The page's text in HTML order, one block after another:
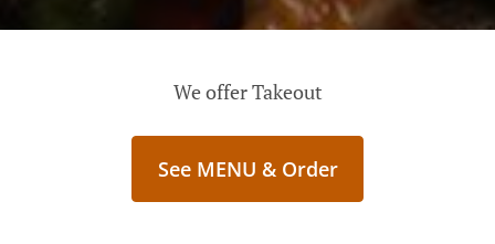
We offer Takeout
See MENU & Order